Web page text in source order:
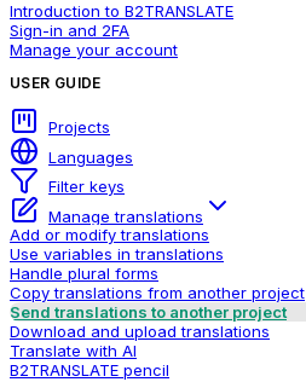
Introduction to B2TRANSLATE
Sign-in and 2FA
Manage your account
USER GUIDE
Projects
Languages
Filter keys
Manage translations
Add or modify translations
Use variables in translations
Handle plural forms
Copy translations from another project
Send translations to another project
Download and upload translations
Translate with AI
B2TRANSLATE pencil